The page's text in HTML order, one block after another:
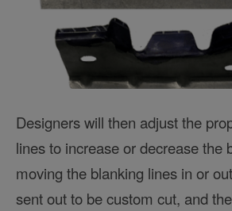
Designers will then adjust the
lines to increase or decrease
moving the blanking lines in or
sent out to be custom cut, and